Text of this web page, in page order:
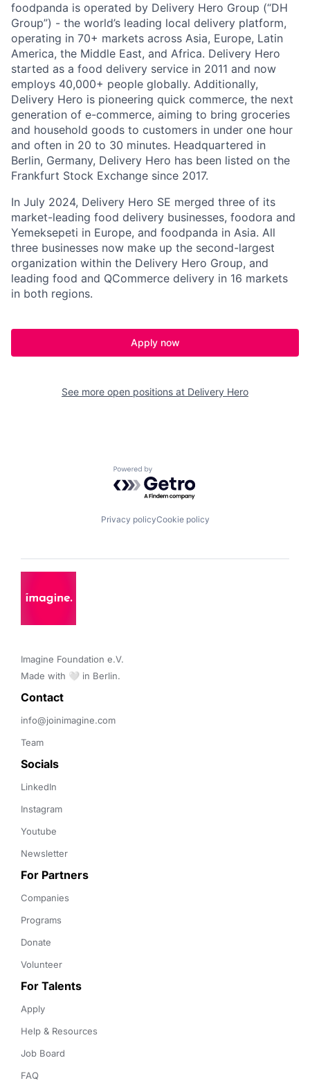
foodpanda is operated by Delivery Hero Group (“DH
Group”) - the world’s leading local delivery platform,
operating in 70+ markets across Asia, Europe, Latin
America, the Middle East, and Africa. Delivery Hero
started as a food delivery service in 2011 and now
employs 40,000+ people globally. Additionally,
Delivery Hero is pioneering quick commerce, the next
generation of e-commerce, aiming to bring groceries
and household goods to customers in under one hour
and often in 20 to 30 minutes. Headquartered in
Berlin, Germany, Delivery Hero has been listed on the
Frankfurt Stock Exchange since 2017.
In July 2024, Delivery Hero SE merged three of its
market-leading food delivery businesses, foodora and
Yemeksepeti in Europe, and foodpanda in Asia. All
three businesses now make up the second-largest
organization within the Delivery Hero Group, and
leading food and QCommerce delivery in 16 markets
in both regions.
Apply now
See more open positions at Delivery Hero
Powered by Getro.com
Privacy policyCookie policy
Imagine Foundation e.V.
Made with 🤍 in Berlin.
Contact
info@joinimagine.com
Team
Socials
LinkedIn
Instagram
Youtube
Newsletter
For Partners
Companies
Programs
Donate
Volunteer
For Talents
Apply
Help & Resources
Job Board
FAQ